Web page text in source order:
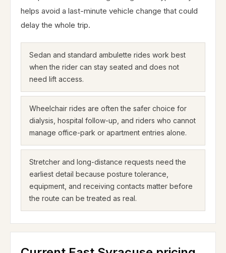
helps avoid a last-minute vehicle change that could
delay the whole trip.
Sedan and standard ambulette rides work best
when the rider can stay seated and does not
need lift access.
Wheelchair rides are often the safer choice for
dialysis, hospital follow-up, and riders who cannot
manage office-park or apartment entries alone.
Stretcher and long-distance requests need the
earliest detail because posture tolerance,
equipment, and receiving contacts matter before
the route can be treated as real.